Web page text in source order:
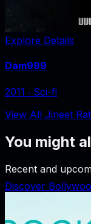
Explore Details
Dam999
2011 ‧ Sci-fi
View All Jineet
You might
Recent and
Discover